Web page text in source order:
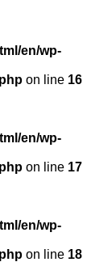
en/wp-
on line 16
en/wp-
on line 17
en/wp-
on line 18